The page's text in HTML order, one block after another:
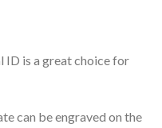
ID is a great choice for
can be engraved on the